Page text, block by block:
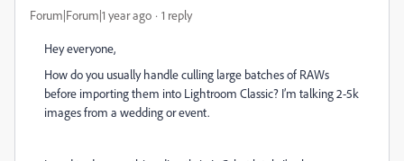
Forum|Forum|1 year ago 1 reply
Hey everyone,
How do you usually handle culling large batches of RAWs
before importing them into Lightroom Classic? I’m talking 2-5k
images from a wedding or event.